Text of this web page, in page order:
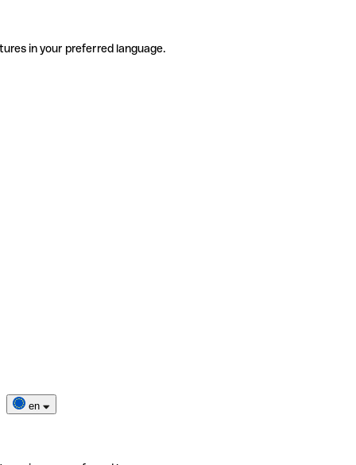
in your preferred language.
en